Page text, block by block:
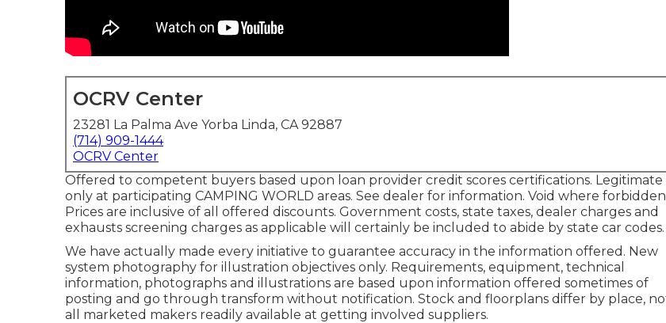
OCRV Center
23281 La Palma Ave Yorba Linda, CA 92887
(714) 909-1444
OCRV Center
Offered to competent buyers based upon loan provider credit scores certifications. Legitimate
only at participating CAMPING WORLD areas. See dealer for information. Void where
Prices are inclusive of all offered discounts. Government costs, state taxes, dealer charges and
exhausts screening charges as applicable will certainly be included to abide by state car codes.
We have actually made every initiative to guarantee accuracy in the information offered. New
system photography for illustration objectives only. Requirements, equipment, technical
information, photographs and illustrations are based upon information offered sometimes of
posting and go through transform without notification. Stock and floorplans differ by place,
all marketed makers readily available at getting involved suppliers.